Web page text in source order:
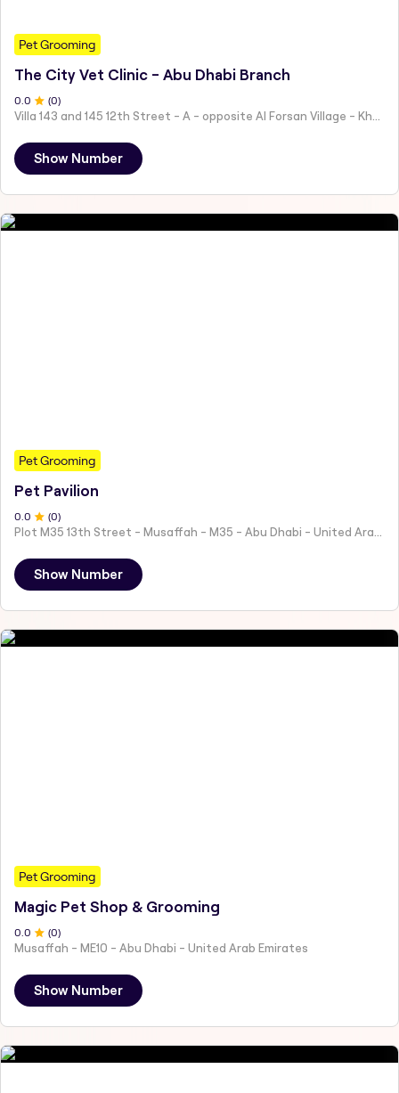
Pet Grooming
The City Vet Clinic - Abu Dhabi Branch
0.0 (0)
Villa 143 and 145 12th Street - A - opposite Al Forsan Village - Khalifa City - Abu Dhabi - United Arab Emirates
Show Number
Pet Grooming
Pet Pavilion
0 .0 (0)
Show Number
Pet Grooming
Magic Pet Shop & Grooming
0 .0 (0)
Musaffah - ME10 - Abu Dhabi - United Arab Emirates
Show Number